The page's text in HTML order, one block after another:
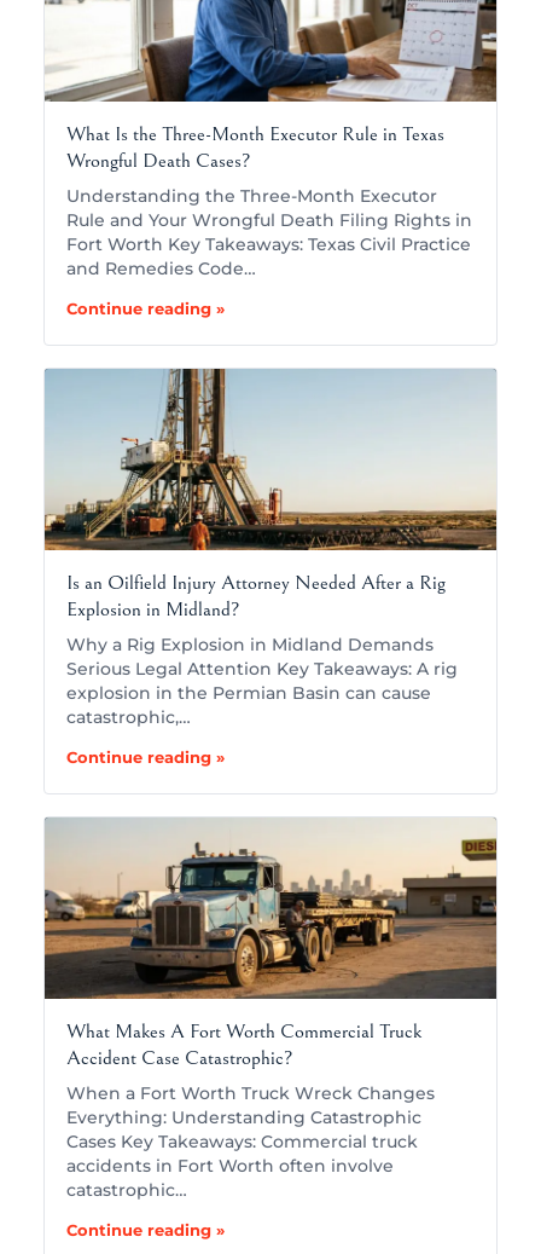
What Is the Three-Month Executor Rule in Texas
Wrongful Death Cases?
Understanding the Three-Month Executor
Rule and Your Wrongful Death Filing Rights in
Fort Worth Key Takeaways: Texas Civil Practice
and Remedies Code…
Continue reading »
Is an Oilfield Injury Attorney Needed After a Rig
Explosion in Midland?
Why a Rig Explosion in Midland Demands
Serious Legal Attention Key Takeaways: A rig
explosion in the Permian Basin can cause
catastrophic,…
Continue reading »
What Makes A Fort Worth Commercial Truck
Accident Case Catastrophic?
When a Fort Worth Truck Wreck Changes
Everything: Understanding Catastrophic
Cases Key Takeaways: Commercial truck
accidents in Fort Worth often involve
catastrophic…
Continue reading »